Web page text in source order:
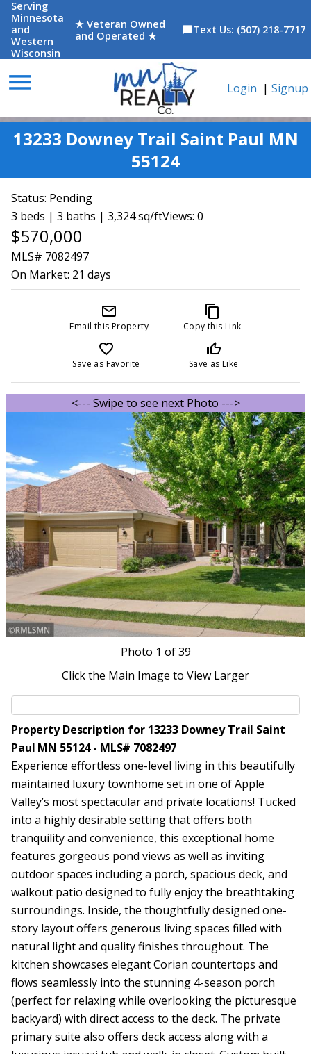
Serving
Minnesota
and
Western
Wisconsin
★ Veteran Owned
and Operated ★
chat_bubbleText Us: (507) 218-7717
menu Login | Signup
13233 Downey Trail Saint Paul MN
55124
Status: Pending
3 beds | 3 baths | 3,324 sq/ftViews: 0
$570,000
MLS# 7082497
On Market: 21 days
mail_outline
Email this Property
content_copy
Copy this Link
favorite_border
Save as Favorite
thumb_up_off_alt
Save as Like
<--- Swipe to see next Photo --->
Photo 1 of 39
Click the Main Image to View Larger
Property Description for 13233 Downey Trail Saint
Paul MN 55124 - MLS# 7082497
Experience effortless one-level living in this beautifully
maintained luxury townhome set in one of Apple
Valley’s most spectacular and private locations! Tucked
into a highly desirable setting that offers both
tranquility and convenience, this exceptional home
features gorgeous pond views as well as inviting
outdoor spaces including a porch, spacious deck, and
walkout patio designed to fully enjoy the breathtaking
surroundings. Inside, the thoughtfully designed one-
story layout offers generous living spaces filled with
natural light and quality finishes throughout. The
kitchen showcases elegant Corian countertops and
flows seamlessly into the stunning 4-season porch
(perfect for relaxing while overlooking the picturesque
backyard) with direct access to the deck. The private
primary suite also offers deck access along with a